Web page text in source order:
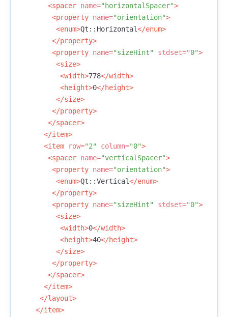
<spacer name="horizontalSpacer">
<property name="orientation">
<enum>Qt::Horizontal</enum>
</property>
<property name="sizeHint" stdset="0">
<size>
<width>778</width>
<height>0</height>
</size>
</property>
</spacer>
</item>
<item
row="2" column="0">
<spacer name="verticalSpacer">
<property name="orientation">
<enum>Qt::Vertical</enum>
</property>
<property name="sizeHint" stdset="0">
<size>
<width>0</width>
<height>40</height>
</size>
</property>
</spacer>
</item>
</layout>
</item>